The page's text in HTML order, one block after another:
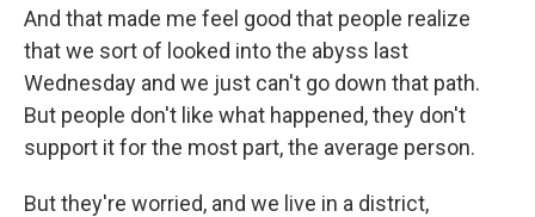
And that made me feel good that people realize
that we sort of looked into the abyss last
Wednesday and we just can't go down that path.
But people don't like what happened, they don't
support it for the most part, the average person.
But they're worried, and we live in a district,